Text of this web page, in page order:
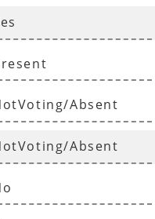
Absent
Absent